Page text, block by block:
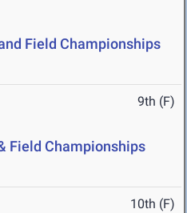
Field Championships
9th (F)
Field Championships
10th (F)